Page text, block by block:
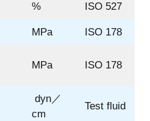
% ISO 527
MPa ISO 178
MPa ISO 178
dyn／
cm
Test fluid